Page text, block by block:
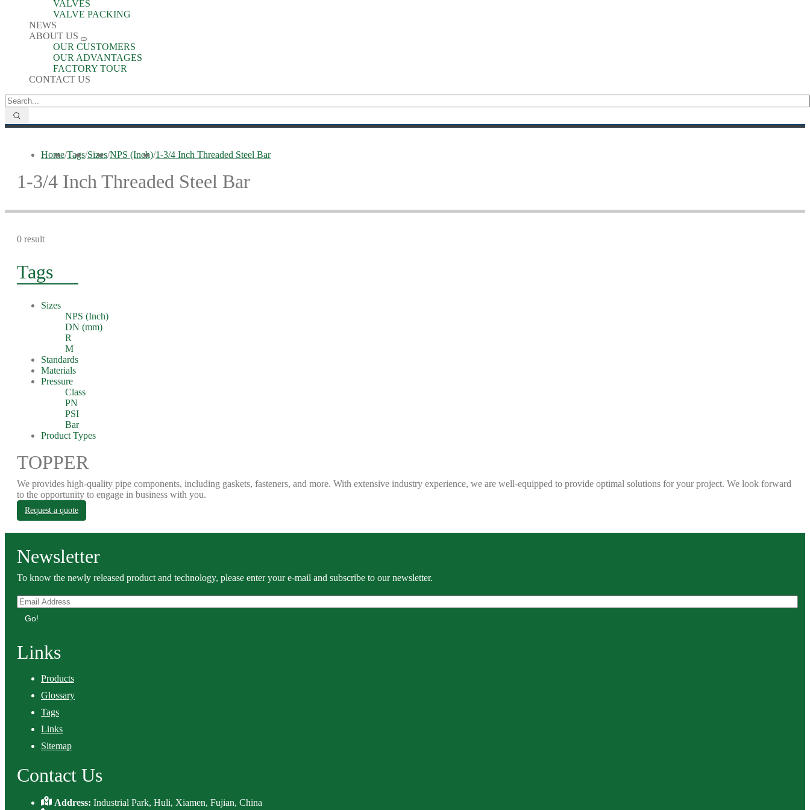
VALVES
VALVE PACKING
NEWS
ABOUT US
OUR CUSTOMERS
OUR ADVANTAGES
FACTORY TOUR
CONTACT US
Home/Tags/Sizes/NPS (Inch)/1-3/4 Inch Threaded Steel Bar
1-3/4 Inch Threaded Steel Bar
0 result
Tags
Sizes
NPS (Inch)
DN (mm)
R
M
Standards
Materials
Pressure
Class
PN
PSI
Bar
Product Types
TOPPER
We provides high-quality pipe components, including gaskets, fasteners, and more. With extensive industry experience, we are well-equipped to provide optimal solutions for your project. We look forward
to the opportunity to engage in business with you.
Request a quote
Newsletter
To know the newly released product and technology, please enter your e-mail and subscribe to our newsletter.
Go!
Links
Products
Glossary
Tags
Links
Sitemap
Contact Us
Address:Industrial Park, Huli, Xiamen, Fujian, China